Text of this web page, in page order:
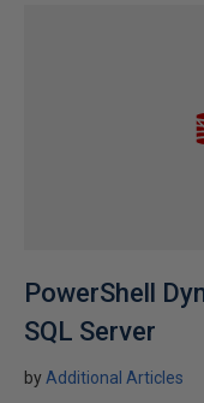
PowerShell
SQL Server
by Additional Articles